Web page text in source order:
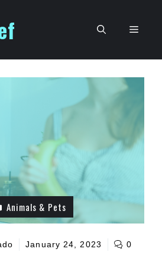
Menu
Animals & Pets
January 24, 2023 0